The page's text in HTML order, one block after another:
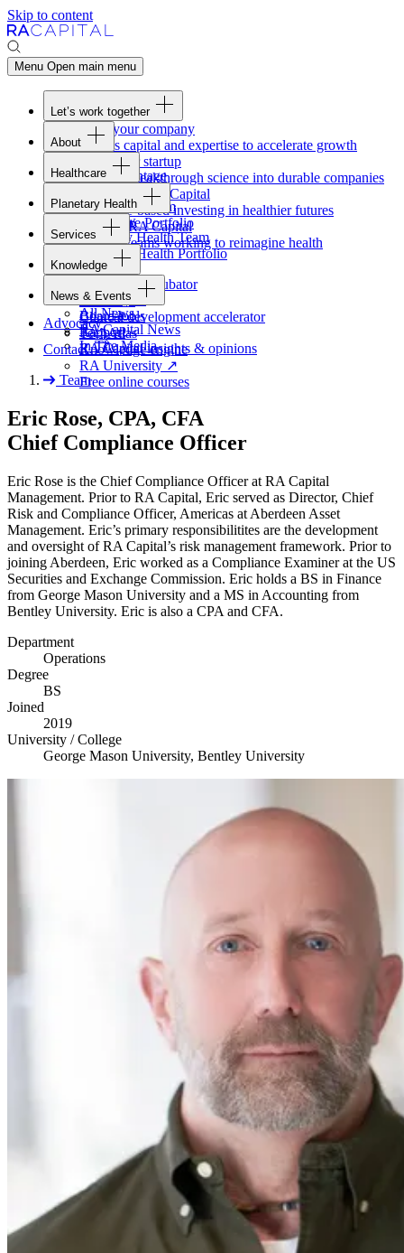
Skip to content
Menu Open main menu
Let’s work together
Fund your company
Access capital and expertise to accelerate growth
Form your startup
Turning breakthrough science into durable companies
Invest withRA
Capital
Evidence-based investing in healthier futures
Work at
RACapital
Join the teams working to reimagine health
About
Overview
Our Advantage
Portfolio
Careers
Healthcare
Healthcare Team
Healthcare Portfolio
Planetary Health
Overview
Planetary Health Team
Planetary Health Portfolio
Services
Overview
Raven
Healthcare incubator
Blackbird
Clinical development accelerator
TechAtlas
Knowledge engine
Knowledge
Gateway
Board tools
Rapport
RACapital insights & opinions
RA University ↗
Free online courses
News & Events
All News
RACapital News
In The Media
Advocacy
Contact
Team
Eric Rose, CPA, CFA
Chief Compliance Officer
Eric Rose is the Chief Compliance Officer at RA Capital
Management. Prior to RA Capital, Eric served as Director, Chief
Risk and Compliance Officer, Americas at Aberdeen Asset
Management. Eric’s primary responsibilitites are the development
and oversight ofRA Capital’s risk management framework. Prior to
joining Aberdeen, Eric worked as a Compliance Examiner at the US
Securities and Exchange Commission. Eric holds a BS in Finance
from George Mason University and a MS in Accounting from
Bentley University. Eric is also a CPA and CFA.
Department
Operations
Degree
BS
Joined
2019
University / College
George Mason University, Bentley University